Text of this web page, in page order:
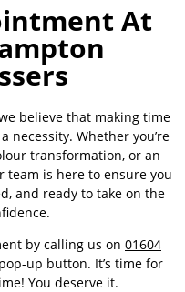
At
believe that making time
necessity. Whether you’re
transformation, or an
is here to ensure you
and ready to take on the
by calling us on 01604
up button. It’s time for
You deserve it.